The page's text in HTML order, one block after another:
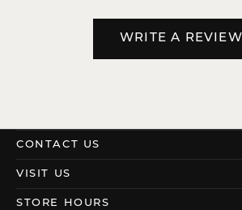
WRITE A REVIEW
CONTACT US
VISIT US
STORE HOURS